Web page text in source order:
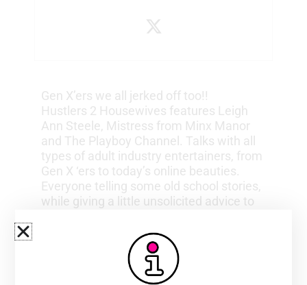
X
-
t
t
e
r
Gen X’ers we all jerked off too!!
Hustlers 2 Housewives features Leigh
Ann Steele, Mistress from Minx Manor
and The Playboy Channel. Talks with all
types of adult industry entertainers, from
Gen X ‘ers to today’s online beauties.
Everyone telling some old school stories,
while giving a little unsolicited advice to
asks questions that touch the good, the
bad, and the ugly, of this very
misunderstood industry. Listen. Learn.
And laugh with her and her guests. If you